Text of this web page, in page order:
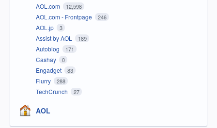
AOL.com 12,598
AOL.com - Frontpage 246
AOL.jp 3
Assist by AOL 189
Autoblog 171
Cashay 0
Engadget 83
Flurry 288
TechCrunch 27
AOL